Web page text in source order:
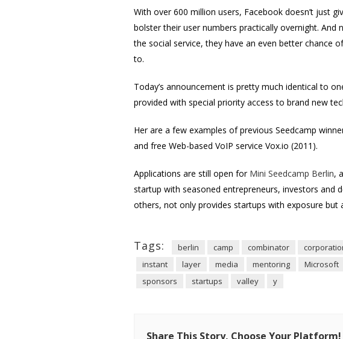
With over 600 million users, Facebook doesn’t just
bolster their user numbers practically overnight.
the social service, they have an even better chance
to.
Today’s announcement is pretty much identical to
provided with special priority access to brand new
Her are a few examples of previous Seedcamp
and free Web-based VoIP service Vox.io (2011).
Applications are still open for Mini Seedcamp Berlin,
startup with seasoned entrepreneurs, investors and
others, not only provides startups with exposure but
Tags: berlin camp combinator
instant
layer media mentoring Microsoft
sponsors
startups valley y
Share This Story, Choose Your Platform!